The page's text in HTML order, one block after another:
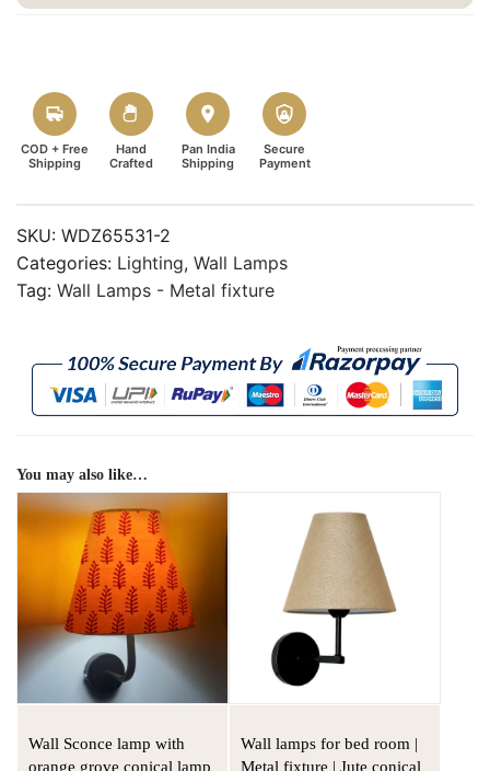
COD + Free
Shipping
Hand
Crafted
Pan India
Shipping
Secure
Payment
SKU: WDZ65531-2
Categories: Lighting, Wall Lamps
Tag: Wall Lamps - Metal fixture
You may also like…
Wall Sconce lamp with
orange grove conical lamp
Wall lamps for bed room |
Metal fixture | Jute conical